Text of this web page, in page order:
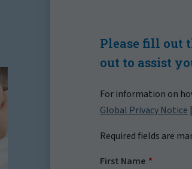
Please fill out
out to assist
For information on
Global Privacy Notice
Required fields are
First Name